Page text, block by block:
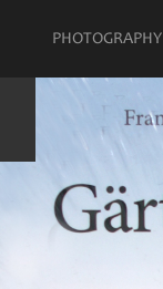
PHOTOGRAPHY